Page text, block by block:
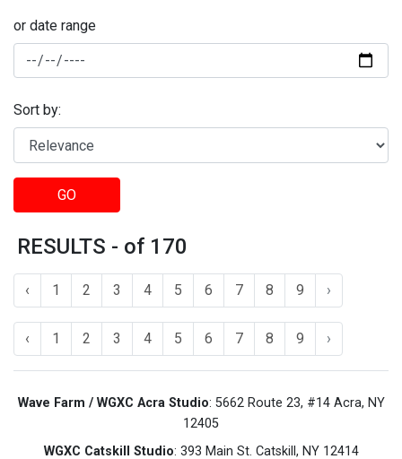
or date range
Sort by:
GO
RESULTS - of 170
‹ 1 2 3 4 5 6 7 8 9 ›
‹ 1 2 3 4 5 6 7 8 9 ›
Wave Farm / WGXC Acra Studio: 5662 Route 23, #14 Acra, NY
12405
WGXC Catskill Studio: 393 Main St. Catskill, NY 12414